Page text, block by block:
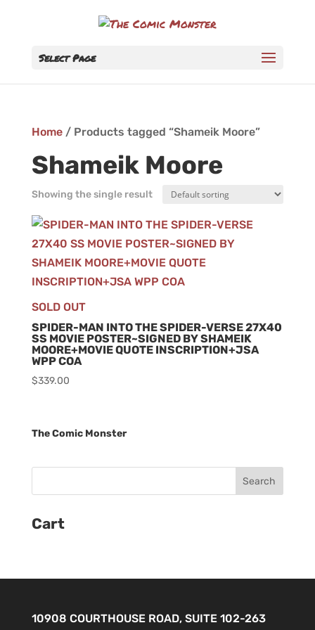
Select Page
Home/ Products tagged “Shameik Moore”
Shameik Moore
Showing the single result
SOLD OUT
SPIDER-MAN INTO THE SPIDER-VERSE 27X40
SS MOVIE POSTER~SIGNED BY SHAMEIK
MOORE+MOVIE QUOTE INSCRIPTION+JSA
WPP COA
$339.00
The Comic Monster
Cart
10908 COURTHOUSE ROAD, SUITE 102-263